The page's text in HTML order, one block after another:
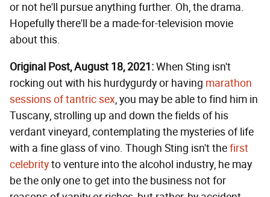
or not he'll pursue anything further. Oh, the drama.
Hopefully there'll be a made-for-television movie
about this.
Original Post, August 18, 2021:When Sting isn't
rocking out with his hurdygurdy or having marathon
sessions of tantric sex, you may be able to find him in
Tuscany, strolling up and down the fields of his
verdant vineyard, contemplating the mysteries of life
with a fine glass of vino. Though Sting isn't thefirst
celebrityto venture into the alcohol industry, he may
be the only one to get into the business not for